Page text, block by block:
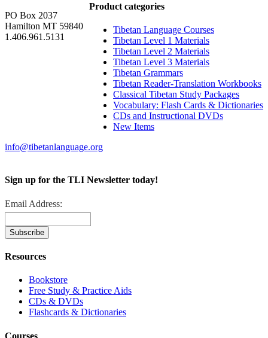
Product categories
Tibetan Language Courses
Tibetan Level 1 Materials
Tibetan Level 2 Materials
Tibetan Level 3 Materials
Tibetan Grammars
Tibetan Reader-Translation Workbooks
Classical Tibetan Study Packages
Vocabulary: Flash Cards & Dictionaries
CDs and Instructional DVDs
New Items
PO Box 2037
Hamilton MT 59840
1.406.961.5131
info@tibetanlanguage.org
Sign up for the TLI Newsletter today!
Email Address:
Resources
Bookstore
Free Study & Practice Aids
CDs & DVDs
Flashcards & Dictionaries
Courses